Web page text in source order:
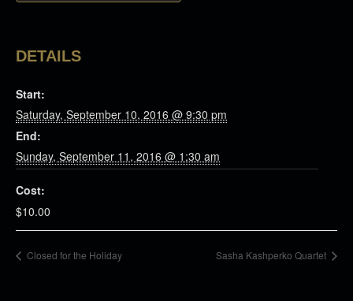
DETAILS
Start:
Saturday, September 10, 2016 @ 9:30 pm
End:
Sunday, September 11, 2016 @ 1:30 am
Cost:
$10.00
Closed for the Holiday Sasha Kashperko Quartet